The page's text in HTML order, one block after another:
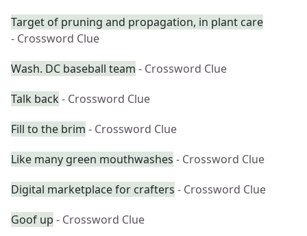
Target of pruning and propagation, in plant care
- Crossword Clue
Wash. DC baseball team - Crossword Clue
Talk back - Crossword Clue
Fill to the brim - Crossword Clue
Like many green mouthwashes - Crossword Clue
Digital marketplace for crafters - Crossword Clue
Goof up - Crossword Clue